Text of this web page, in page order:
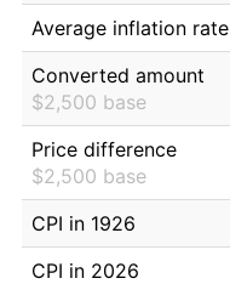
Average inflation rate
Converted amount
$2,500 base
Price difference
$2,500 base
CPI in 1926
CPI in 2026